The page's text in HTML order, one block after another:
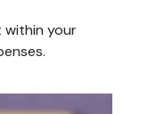
within your